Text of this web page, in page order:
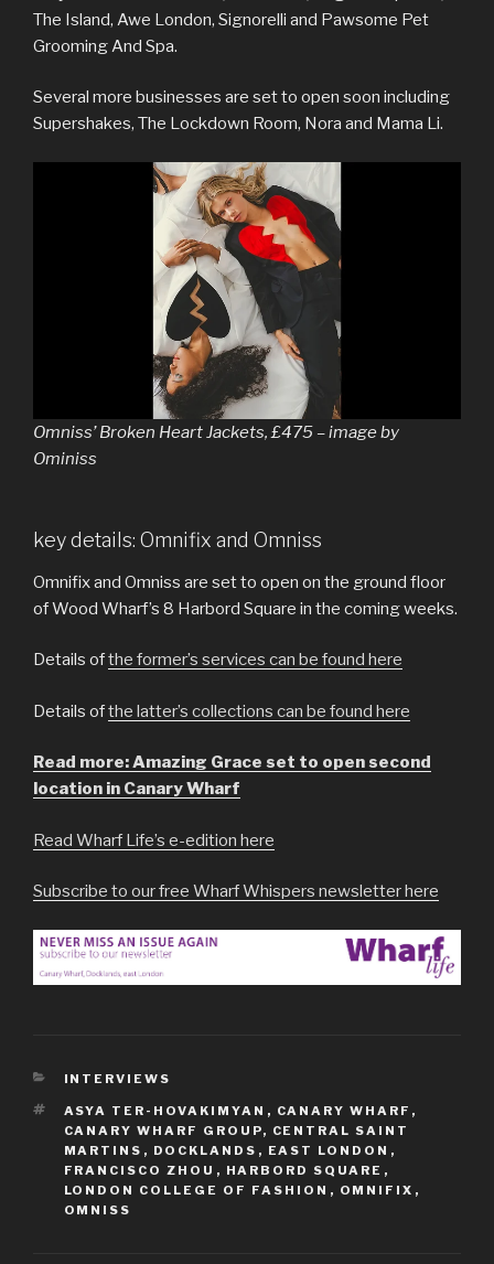
The Island, Awe London, Signorelli and Pawsome Pet
Grooming And Spa.
Several more businesses are set to open soon including
Supershakes, The Lockdown Room, Nora and Mama Li.
Omniss’ Broken Heart Jackets, £475 – image by
Ominiss
key details: Omnifix and Omniss
Omnifix and Omniss are set to open on the ground floor
of Wood Wharf’s 8 Harbord Square in the coming weeks.
Details ofthe former’s services can be found here
Details ofthe latter’s collections can be found here
Read more: Amazing Grace set to open second
location in Canary Wharf
Read Wharf Life’s e-edition here
Subscribe to our free Wharf Whispers newsletter here
CATEGORIES
INTERVIEWS
TAGS
ASYA TER-HOVAKIMYAN , CANARY WHARF ,
CANARY WHARF GROUP, CENTRAL SAINT
MARTINS , DOCKLANDS , EAST LONDON ,
FRANCISCO ZHOU , HARBORD SQUARE ,
LONDON COLLEGE OF FASHION , OMNIFIX ,
OMNISS